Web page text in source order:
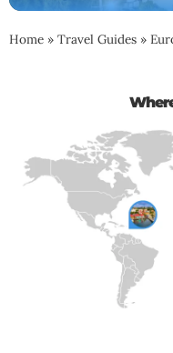
Home » Travel Guides »